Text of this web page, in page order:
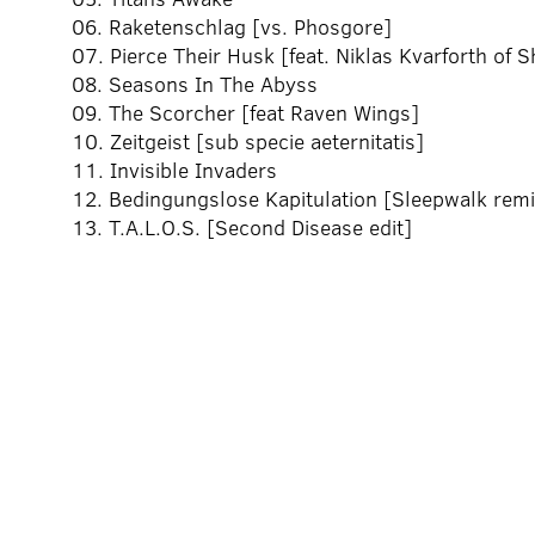
06. Raketenschlag [vs. Phosgore]
07. Pierce Their Husk [feat. Niklas Kvarforth of
08. Seasons In The Abyss
09. The Scorcher [feat Raven Wings]
10. Zeitgeist [sub specie aeternitatis]
11. Invisible Invaders
12. Bedingungslose Kapitulation [Sleepwalk
13. T.A.L.O.S. [Second Disease edit]